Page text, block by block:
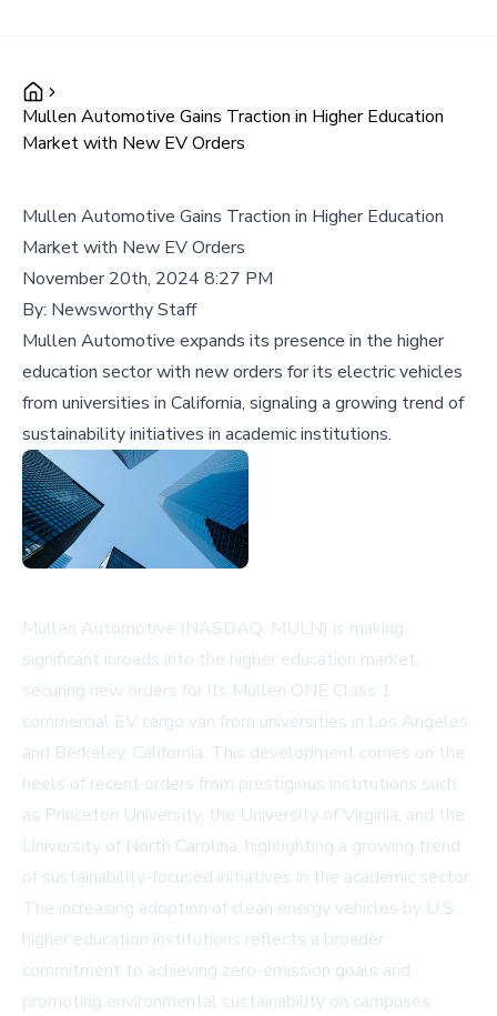
Mullen Automotive Gains Traction in Higher Education
Market with New EV Orders
Mullen Automotive Gains Traction in Higher Education
Market with New EV Orders
November 20th, 2024 8:27 PM
By: Newsworthy Staff
Mullen Automotive expands its presence in the higher
education sector with new orders for its electric vehicles
from universities in California, signaling a growing trend of
sustainability initiatives in academic institutions.
Mullen Automotive (NASDAQ: MULN) is making
significant inroads into the higher education market,
securing new orders for its Mullen ONE Class 1
commercial EV cargo van from universities in Los Angeles
and Berkeley, California. This development comes on the
heels of recent orders from prestigious institutions such
as Princeton University, the University of Virginia, and the
University of North Carolina, highlighting a growing trend
of sustainability-focused initiatives in the academic sector.
The increasing adoption of clean energy vehicles by U.S.
higher education institutions reflects a broader
commitment to achieving zero-emission goals and
promoting environmental sustainability on campuses